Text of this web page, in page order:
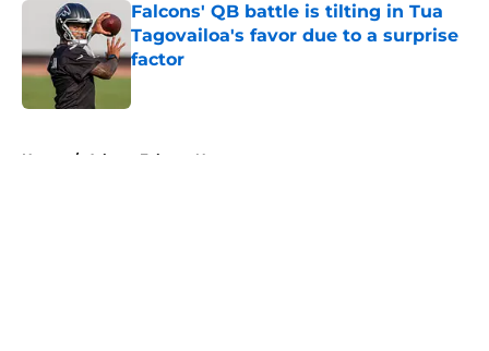
Falcons' QB battle is tilting in Tua
Tagovailoa's favor due to a surprise
factor
Published by on Invalid Date
Home / Atlanta Falcons News